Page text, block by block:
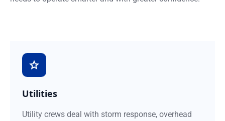
Utilities
Utility crews deal with storm response, overhead